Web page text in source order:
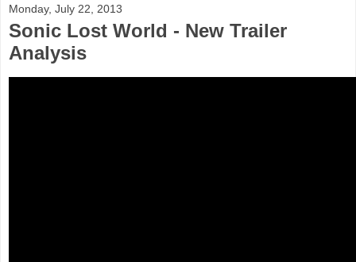
Monday, July 22, 2013
Sonic Lost World - New Trailer
Analysis